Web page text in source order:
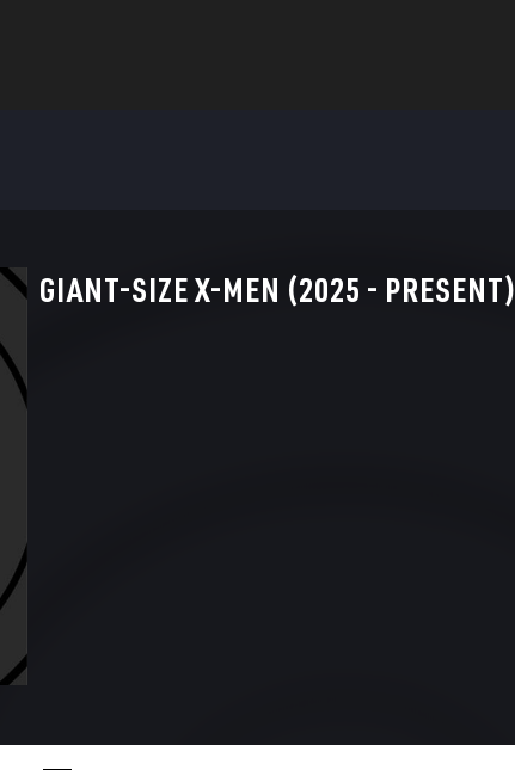
GIANT-SIZE X-MEN (2025 - PRESENT)